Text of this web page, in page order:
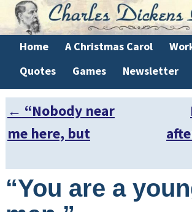
Home A Christmas Carol
Quotes
Games Newsletter
Post navigation
← “Nobody near
me here, but
“You are a